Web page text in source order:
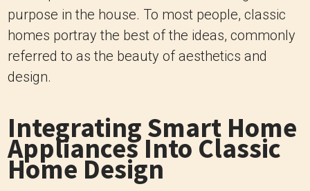
purpose in the house. To most people, classic
homes portray the best of the ideas, commonly
referred to as the beauty of aesthetics and
design.
Integrating Smart Home
Appliances Into Classic
Home Design